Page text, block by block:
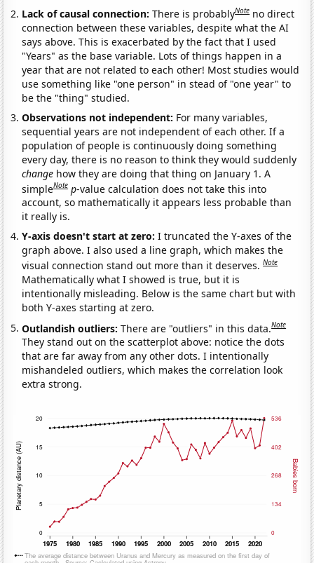
Lack of causal connection:There is probablyNote no direct
connection between these variables, despite what the AI
says above. This is exacerbated by the fact that I used
"Years" as the base variable. Lots of things happen in a
year that are not related to each other! Most studies would
use something like "one person" in stead of "one year" to
be the "thing" studied.
Observations not independent: For many variables,
sequential years are not independent of each other. If a
population of people is continuously doing something
every day, there is no reason to think they would suddenly
change how they are doing that thing on January 1. A
simpleNote p-value calculation does not take this into
account, so mathematically it appears less probable than
it really is.
Y-axis doesn't start at zero:I truncated the Y-axes of the
graph above. I also used a line graph, which makes the
visual connection stand out more than it deserves.Note
Mathematically what I showed is true, but it is
intentionally misleading. Below is the same chart but with
both Y-axes starting at zero.
Outlandish outliers:There are "outliers" in this data.Note
They stand out on the scatterplot above: notice the dots
that are far away from any other dots. I intentionally
mishandeled outliers, which makes the correlation look
extra strong.